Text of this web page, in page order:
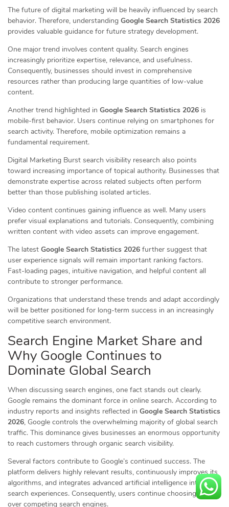
The future of digital marketing will be heavily influenced by search
behavior. Therefore, understanding Google Search Statistics 2026
provides valuable guidance for future strategy development.
One major trend involves content quality. Search engines
increasingly prioritize expertise, relevance, and usefulness.
Consequently, businesses should invest in comprehensive
resources rather than producing large quantities of low-value
content.
Another trend highlighted in Google Search Statistics 2026 is
mobile-first behavior. Users continue relying on smartphones for
search activity. Therefore, mobile optimization remains a
fundamental requirement.
Digital Marketing Burst search visibility research also points
toward increasing importance of topical authority. Businesses that
demonstrate expertise across related subjects often perform
better than those publishing isolated articles.
Video content continues gaining influence as well. Many users
prefer visual explanations and tutorials. Consequently, combining
written content with video assets can improve engagement.
The latest Google Search Statistics 2026 further suggest that
user experience signals will remain important ranking factors.
Fast-loading pages, intuitive navigation, and helpful content all
contribute to stronger performance.
Organizations that understand these trends and adapt accordingly
will be better positioned for long-term success in an increasingly
competitive search environment.
Search Engine Market Share and
Why Google Continues to
Dominate Global Search
When discussing search engines, one fact stands out clearly.
Google remains the dominant force in online search. According to
industry reports and insights reflected in Google Search Statistics
2026, Google controls the overwhelming majority of global search
traffic. This dominance gives businesses an enormous opportunity
to reach customers through organic search visibility.
Several factors contribute to Google’s continued success. The
platform delivers highly relevant results, continuously improves its
algorithms, and integrates advanced artificial intelligence into
search experiences. Consequently, users continue choosing Google
over competing search engines.